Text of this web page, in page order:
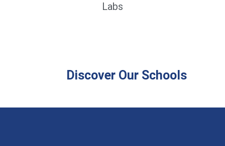
Labs
Discover Our Schools